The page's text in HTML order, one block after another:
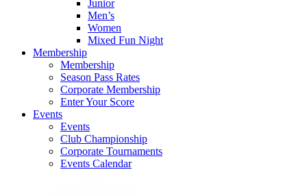
Junior
Men’s
Women
Mixed Fun Night
Membership
Membership
Season Pass Rates
Corporate Membership
Enter Your Score
Events
Events
Club Championship
Corporate Tournaments
Events Calendar